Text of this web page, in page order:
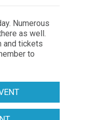
Numerous
as well.
and tickets
to